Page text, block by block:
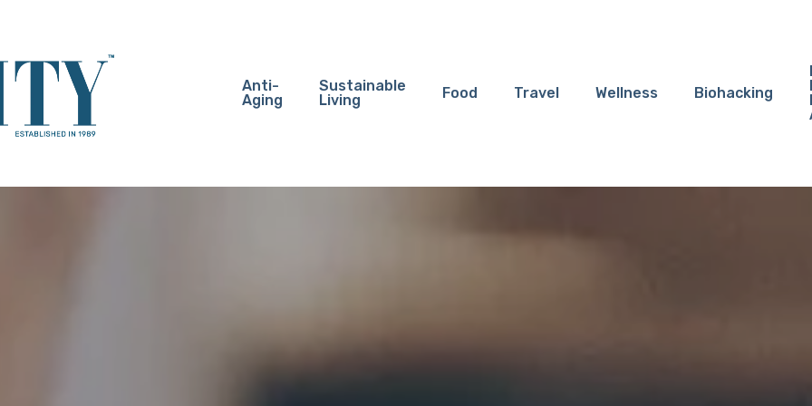
Anti-
Aging
Sustainable
Living
Food Travel Wellness Biohacking